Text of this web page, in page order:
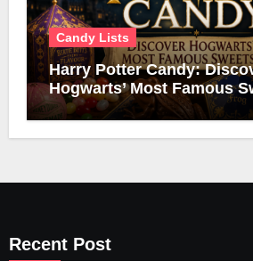
Candy Lists
Harry Potter Candy:
Hogwarts’ Most Famous
Recent Post